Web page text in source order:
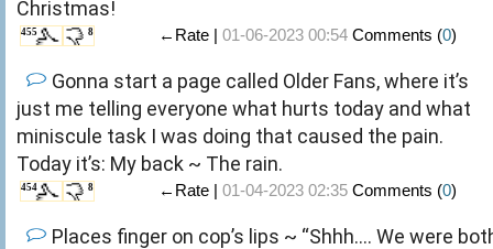
Christmas!
455 8 ←Rate | 01-06-2023 00:54 Comments (0)
Gonna start a page called Older Fans, where it’s
just me telling everyone what hurts today and what
miniscule task I was doing that caused the pain.
Today it’s: My back ~ The rain.
454 8 ←Rate | 01-04-2023 02:35 Comments (0)
Places finger on cop’s lips ~ “Shhh…. We were